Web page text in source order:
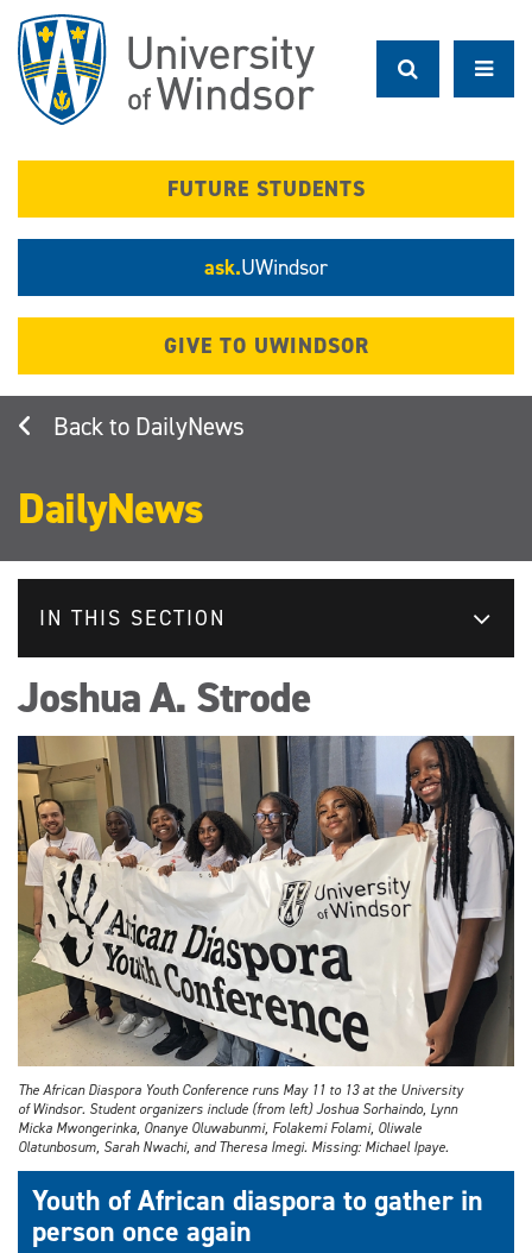
main
content
FUTURE STUDENTS
ask.UWindsor
GIVE TO UWINDSOR
DailyNews
DailyNews
IN THIS SECTION
Joshua A. Strode
The African Diaspora Youth Conference runs May 11 to 13 at the University
of Windsor. Student organizers include (from left) Joshua Sorhaindo, Lynn
Micka Mwongerinka, Onanye Oluwabunmi, Folakemi Folami, Oliwale
Olatunbosum, Sarah Nwachi, and Theresa Imegi. Missing: Michael Ipaye.
Youth of African diaspora to gather in
person once again